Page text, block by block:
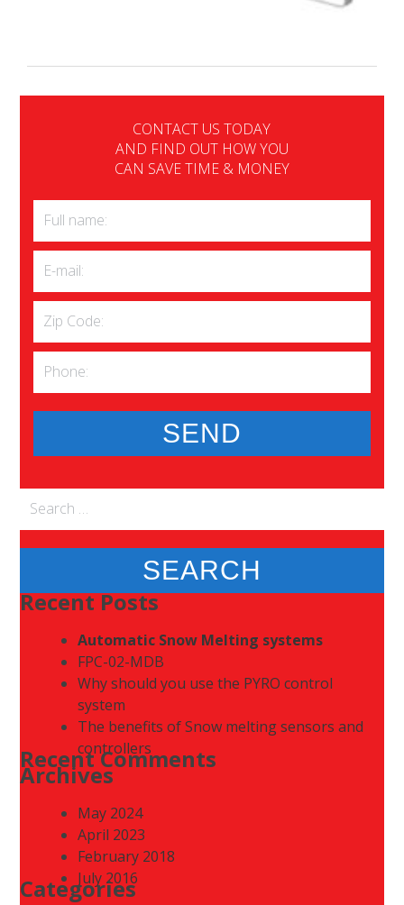
CONTACT US TODAY
AND FIND OUT HOW YOU
CAN SAVE TIME & MONEY
Search
for:
Recent Posts
Automatic Snow Melting systems
FPC-02-MDB
Why should you use the PYRO control
system
The benefits of Snow melting sensors and
controllers
Recent Comments
Archives
May 2024
April 2023
February 2018
July 2016
Categories